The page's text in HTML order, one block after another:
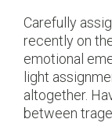
Carefully
recently on
emotional
light
altogether.
between